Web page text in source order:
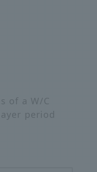
of a W/C
period